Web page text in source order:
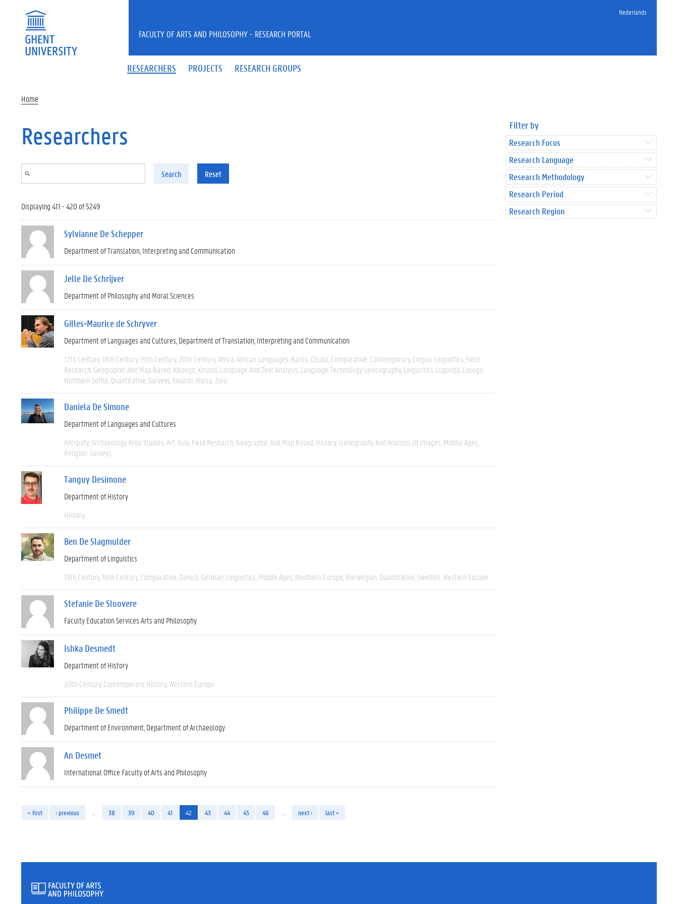
Nederlands
RESEARCHERS PROJECTS RESEARCH GROUPS
FACULTY OF ARTS AND PHILOSOPHY - RESEARCH PORTAL
Home
Researchers
Search Reset
Displaying 411 - 420 of 5249
Sylvianne De Schepper
Department of Translation, Interpreting and Communication
Jelle De Schrijver
Department of Philosophy and Moral Sciences
Gilles-Maurice de Schryver
Department of Languages and Cultures Department of Translation, Interpreting and Communication
17th Century 18th Century 19th Century 20th Century Africa African Languages Bantu Cilubà Comparative Contemporary Corpus Linguistics Field
Research Geographic And Map Based Kikongo Kirundi Language And Text Analysis Language Technology Lexicography Linguistics Luganda Lusoga
Northern Sotho Quantitative Surveys Swahili Xhosa Zulu
Daniela De Simone
Department of Languages and Cultures
Antiquity Archaeology Area Studies Art Asia Field Research Geographic And Map Based History Iconography And Analysis Of Images Middle Ages
Religion Surveys
Tanguy Desimone
Department of History
History
Ben De Slagmulder
Department of Linguistics
15th Century 16th Century Comparative Danish German Linguistics Middle Ages Northern Europe Norwegian Quantitative Swedish Western Europe
Stefanie De Sloovere
Faculty Education Services Arts and Philosophy
Ishka Desmedt
Department of History
20th Century Contemporary History Western Europe
Philippe De Smedt
Department of Environment Department of Archaeology
An Desmet
International Office Faculty of Arts and Philosophy
« first ‹ previous 38 39 40 41 42 43 44 45 46 next › last »
Filter by
Research Focus
Research Language
Research Methodology
Research Period
Research Region